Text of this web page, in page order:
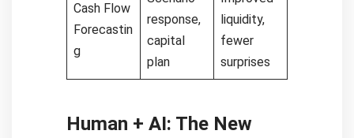
Cash Flow
Forecastin
g
response,
capital
plan
liquidity,
fewer
surprises
Human + AI: The New